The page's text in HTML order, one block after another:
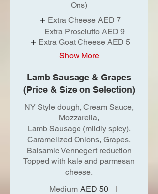
Ons)
Extra Cheese AED 7
Extra Prosciutto AED 9
Extra Goat Cheese AED 5
Show More
Lamb Sausage & Grapes
(Price & Size on Selection)
NY Style dough, Cream Sauce,
Mozzarella,
Lamb Sausage (mildly spicy),
Caramelized Onions, Grapes,
Balsamic Vennegert reduction
Topped with kale and parmesan
cheese.
Medium AED 50